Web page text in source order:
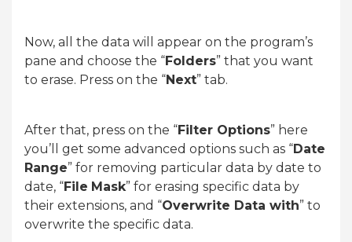
Now, all the data will appear on the program’s
pane and choose the “Folders” that you want
to erase. Press on the “Next” tab.
After that, press on the “Filter Options” here
you’ll get some advanced options such as “Date
Range” for removing particular data by date to
date, “File Mask” for erasing specific data by
their extensions, and “Overwrite Data with” to
overwrite the specific data.